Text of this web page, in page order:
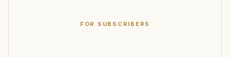
FOR SUBSCRIBERS